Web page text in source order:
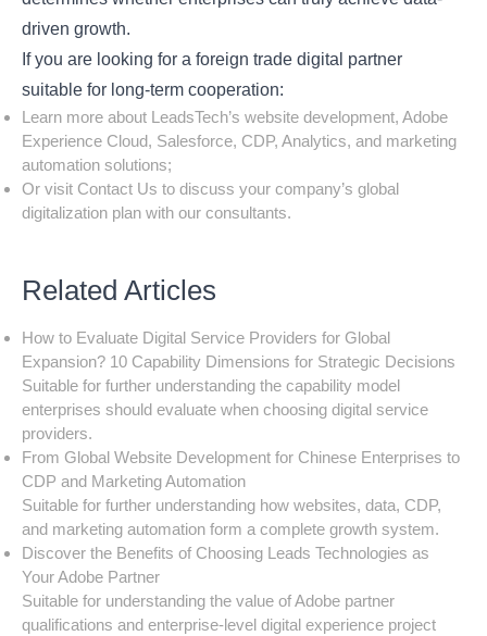
driven growth.
If you are looking for a foreign trade digital partner
suitable for long-term cooperation:
Learn more about LeadsTech’s website development, Adobe
Experience Cloud, Salesforce, CDP, Analytics, and marketing
automation solutions;
Or visit Contact Us to discuss your company’s global
digitalization plan with our consultants.
Related Articles
How to Evaluate Digital Service Providers for Global
Expansion? 10 Capability Dimensions for Strategic Decisions
Suitable for further understanding the capability model
enterprises should evaluate when choosing digital service
providers.
From Global Website Development for Chinese Enterprises to
CDP and Marketing Automation
Suitable for further understanding how websites, data, CDP,
and marketing automation form a complete growth system.
Discover the Benefits of Choosing Leads Technologies as
Your Adobe Partner
Suitable for understanding the value of Adobe partner
qualifications and enterprise-level digital experience project